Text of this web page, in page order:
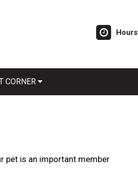
Hours
CORNER
pet is an important member